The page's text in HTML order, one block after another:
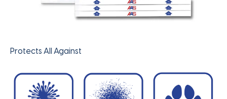
Protects All Against